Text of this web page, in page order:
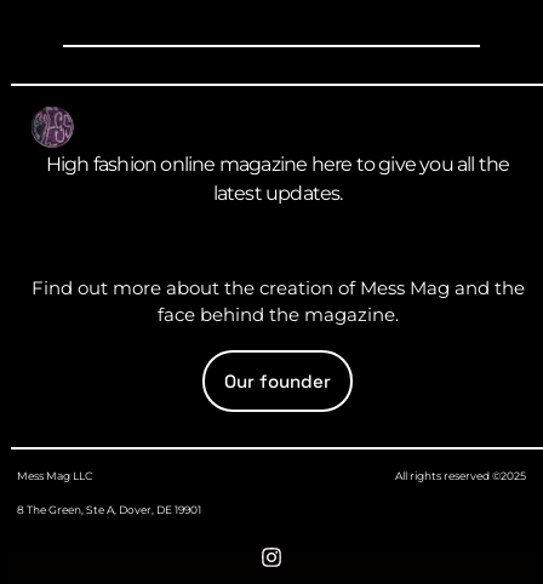
High fashion online magazine here to give you all the
latest updates.
Find out more about the creation of Mess Mag and the
face behind the magazine.
Our founder
Mess Mag LLC
8 The Green, Ste A, Dover, DE 19901
All rights reserved ©2025